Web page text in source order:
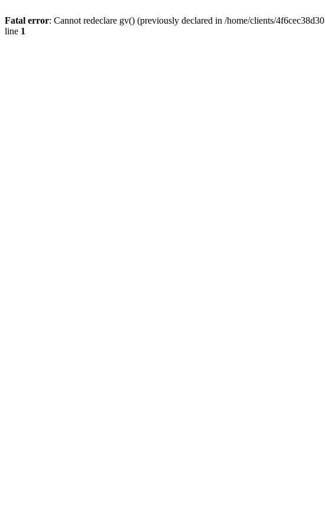
Fatal error: Cannot redeclare gv() (previously declared in /home/clients/
line 1